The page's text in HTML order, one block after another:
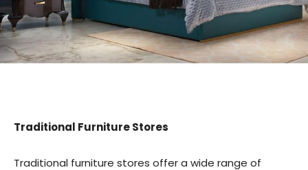
Traditional Furniture Stores
Traditional furniture stores offer a wide range of